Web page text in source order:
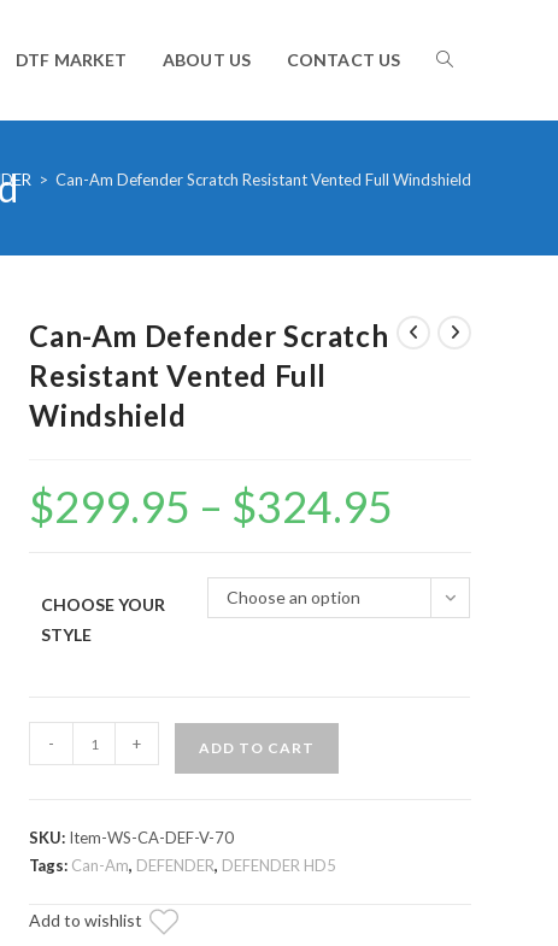
DTF MARKET ABOUT US CONTACT US TOGGLE
WEBSITE
> Can-Am Defender Scratch Resistant Vented Full Windshield
Can-Am Defender Scratch
Resistant Vented Full
Windshield
$299.95 – $324.95
CHOOSE YOUR
STYLE
Choose an option
Am
Resistant
Full
- + ADD TO CART
SKU: Item-WS-CA-DEF-V-70
Tags: Can-Am, DEFENDER, DEFENDER HD5
Add to wishlist